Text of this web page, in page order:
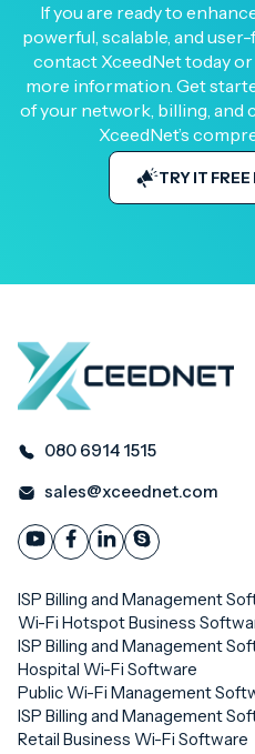
If you are ready to
powerful, scalable, and
contact XceedNet today or
more information. Get
of your network, billing, and
XceedNet’s
TRY IT
080 6914 1515
sales@xceednet.com
ISP Billing and Management
Wi-Fi Hotspot Business
ISP Billing and Management
Hospital Wi-Fi Software
Public Wi-Fi Management
ISP Billing and Management
Retail Business Wi-Fi Software